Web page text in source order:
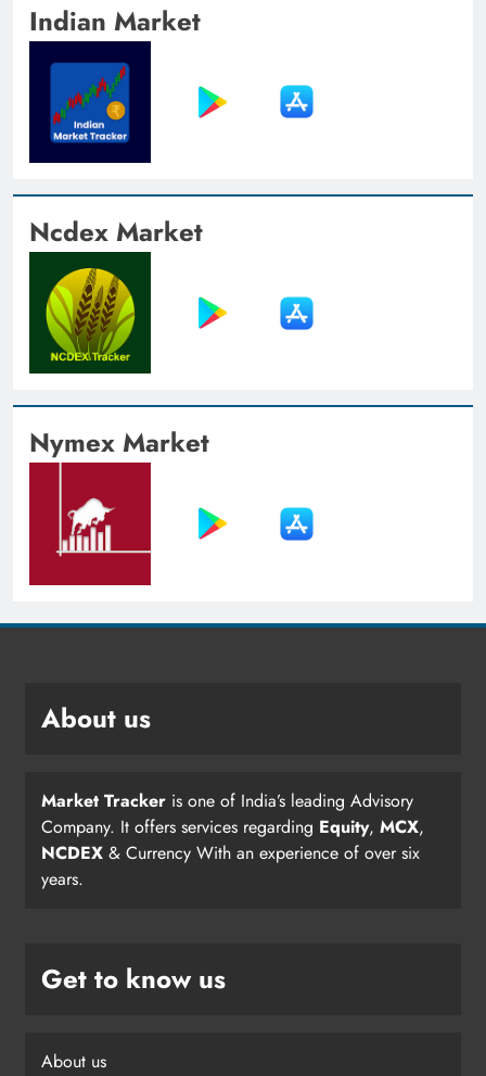
Indian Market
Ncdex Market
Nymex Market
About us
Market Tracker is one of India’s leading Advisory
Company. It offers services regarding Equity, MCX,
NCDEX & Currency With an experience of over six
years.
Get to know us
About us